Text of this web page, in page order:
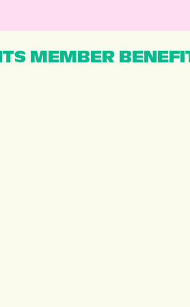
MEMBER